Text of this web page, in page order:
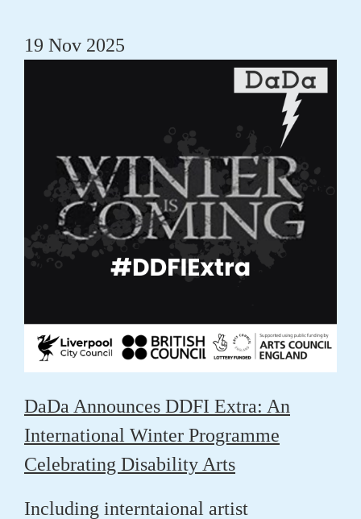
19 Nov 2025
DaDa Announces DDFI Extra: An
International Winter Programme
Celebrating Disability Arts
Including interntaional artist